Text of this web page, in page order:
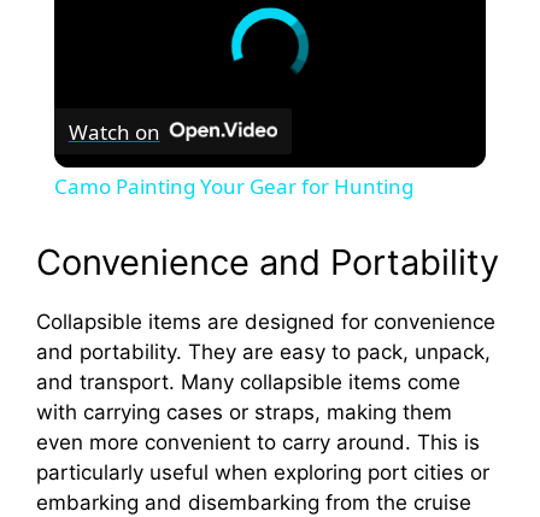
Watch on
Camo Painting Your Gear for Hunting
Convenience and Portability
Collapsible items are designed for convenience
and portability. They are easy to pack, unpack,
and transport. Many collapsible items come
with carrying cases or straps, making them
even more convenient to carry around. This is
particularly useful when exploring port cities or
embarking and disembarking from the cruise